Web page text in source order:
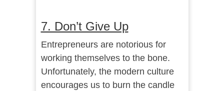
7. Don’t Give Up
Entrepreneurs are notorious for
working themselves to the bone.
Unfortunately, the modern culture
encourages us to burn the candle